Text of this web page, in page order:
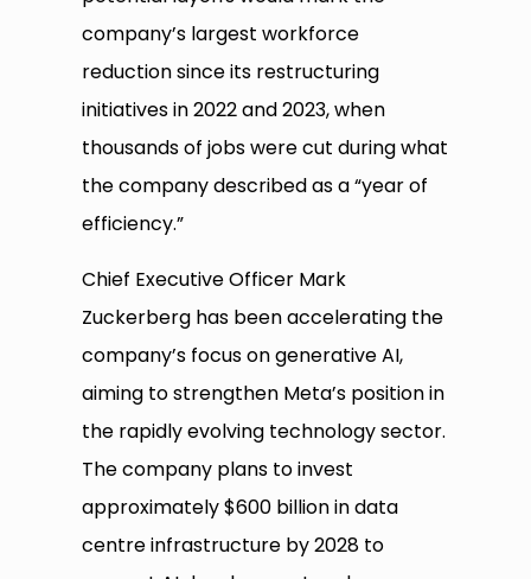
company’s largest workforce
reduction since its restructuring
initiatives in 2022 and 2023, when
thousands of jobs were cut during what
the company described as a “year of
efficiency.”
Chief Executive Officer Mark
Zuckerberg has been accelerating the
company’s focus on generative AI,
aiming to strengthen Meta’s position in
the rapidly evolving technology sector.
The company plans to invest
approximately $600 billion in data
centre infrastructure by 2028 to